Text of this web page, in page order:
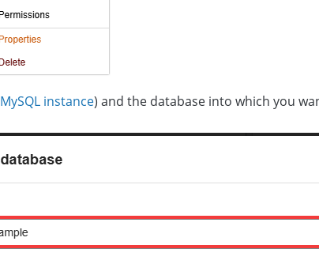
MySQL instance) and the database into which you